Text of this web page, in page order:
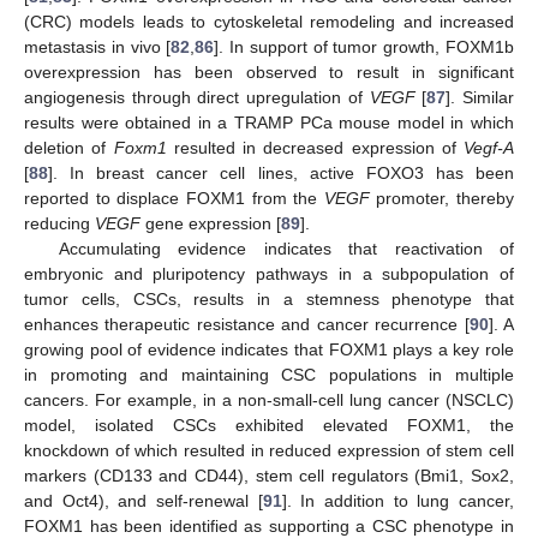
(CRC) models leads to cytoskeletal remodeling and increased
metastasis in vivo [82 ,86]. In support of tumor growth, FOXM1b
overexpression has been observed to result in significant
angiogenesis through direct upregulation of VEGF[87]. Similar
results were obtained in a TRAMP PCa mouse model in which
deletion of Foxm1 resulted in decreased expression of Vegf-A
[88]. In breast cancer cell lines, active FOXO3 has been
reported to displace FOXM1 from the VEGFpromoter, thereby
reducing VEGFgene expression [89].
Accumulating evidence indicates that reactivation of
embryonic and pluripotency pathways in a subpopulation of
tumor cells, CSCs, results in a stemness phenotype that
enhances therapeutic resistance and cancer recurrence [90]. A
growing pool of evidence indicates that FOXM1 plays a key role
in promoting and maintaining CSC populations in multiple
cancers. For example, in a non-small-cell lung cancer (NSCLC)
model, isolated CSCs exhibited elevated FOXM1, the
knockdown of which resulted in reduced expression of stem cell
markers (CD133 and CD44), stem cell regulators (Bmi1, Sox2,
and Oct4), and self-renewal [91]. In addition to lung cancer,
FOXM1 has been identified as supporting a CSC phenotype in